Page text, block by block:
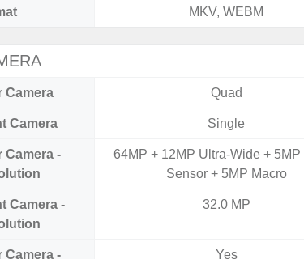
MKV, WEBM
Camera Quad
Camera Single
Camera -
64MP + 12MP Ultra-Wide + 5MP
Sensor + 5MP Macro
Camera -
32.0 MP
Camera - Yes